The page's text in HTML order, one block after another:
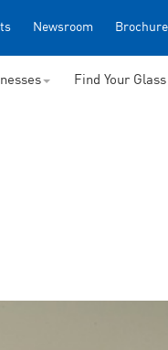
Newsroom
Find Your Glass